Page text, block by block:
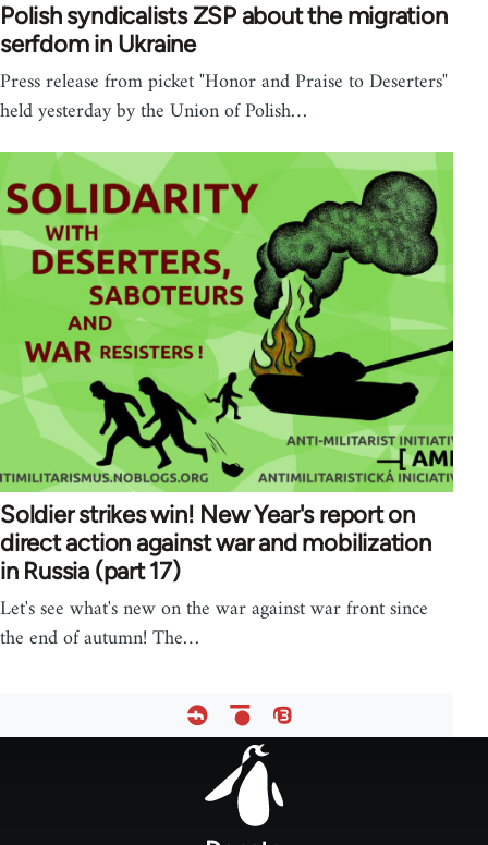
Polish syndicalists ZSP about the migration
serfdom in Ukraine
Press release from picket "Honor and Praise to Deserters"
held yesterday by the Union of Polish…
Soldier strikes win! New Year's report on
direct action against war and mobilization
in Russia (part 17)
Let's see what's new on the war against war front since
the end of autumn! The…